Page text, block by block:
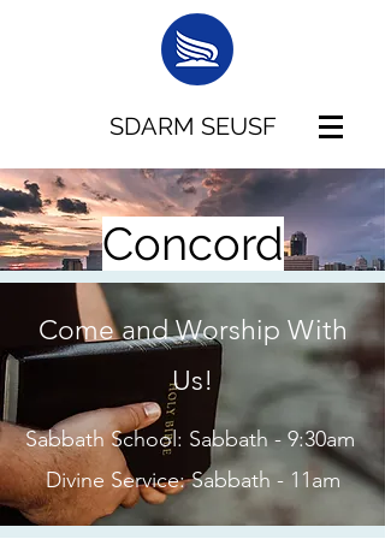
SDARM SEUSF
Concord
Come and Worship With
Us!
Sabbath School: Sabbath - 9:30am
Divine Service: Sabbath - 11am